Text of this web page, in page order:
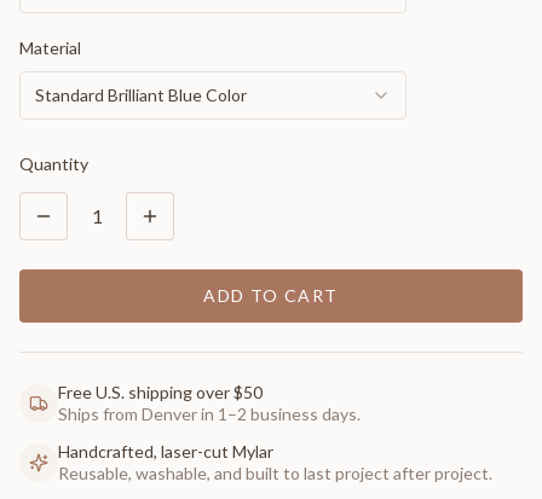
Material
Standard Brilliant Blue Color
Quantity
1
ADD TO CART
Free U.S. shipping over $50
Ships from Denver in 1–2 business days.
Handcrafted, laser-cut Mylar
Reusable, washable, and built to last project after project.